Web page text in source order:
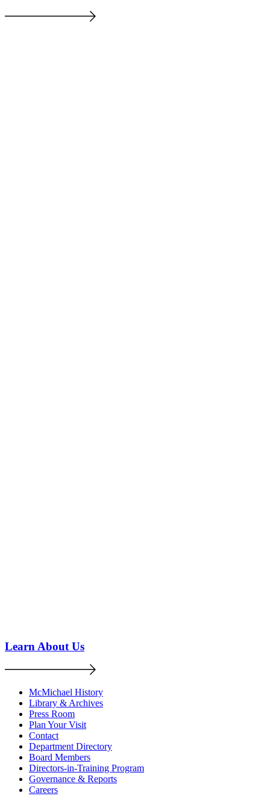
Learn About Us
McMichael History
Library & Archives
Press Room
Plan Your Visit
Contact
Department Directory
Board Members
Directors-in-Training Program
Governance & Reports
Careers